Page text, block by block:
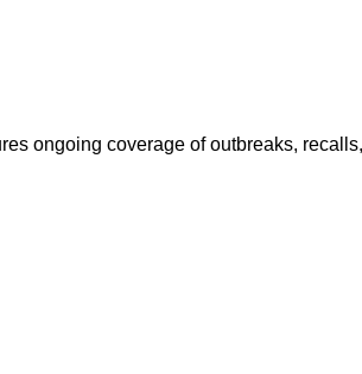
ongoing coverage of outbreaks,